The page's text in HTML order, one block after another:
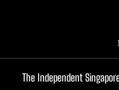
The Independent